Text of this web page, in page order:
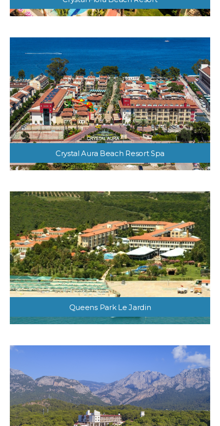
Crystal Flora Beach Resort
Crystal Aura Beach Resort Spa
Queens Park Le Jardin